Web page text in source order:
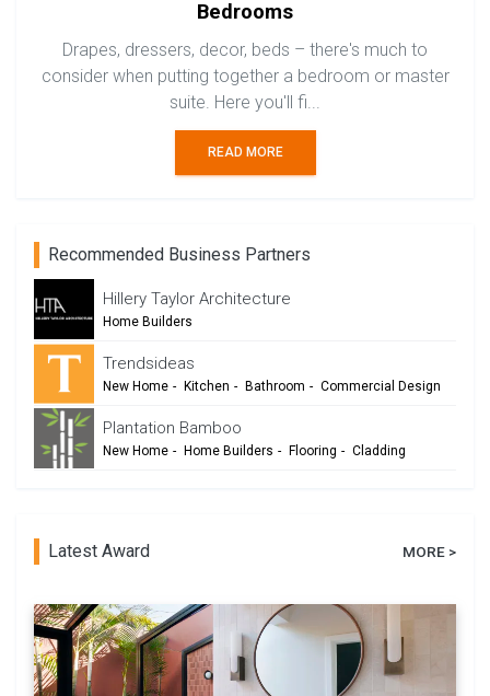
Bedrooms
Drapes, dressers, decor, beds – there's much to
consider when putting together a bedroom or master
suite. Here you'll fi...
READ MORE
Recommended Business Partners
Hillery Taylor Architecture
Home Builders
Trendsideas
New Home - Kitchen - Bathroom - Commercial Design
Plantation Bamboo
New Home - Home Builders - Flooring - Cladding
Latest Award MORE >